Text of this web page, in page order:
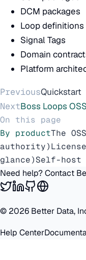
DCM packages
Loop definitions
Signal Tags
Domain
Platform
PreviousQuickstart
NextBoss Loops OSS
On this page
By productThe
authority)License
glance)Self-host
Need help? Contact
© 2026 Better Data,
Help Center